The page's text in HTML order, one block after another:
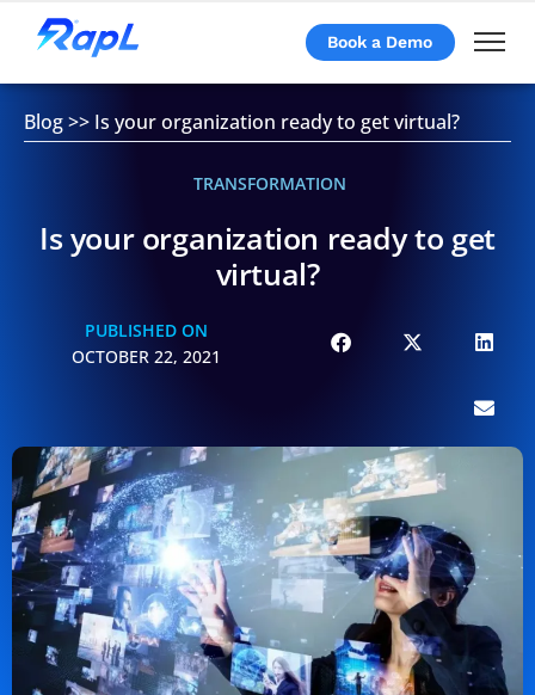
Book a Demo
Blog>> Is your organization ready to get virtual?
TRANSFORMATION
Is your organization ready to get
virtual?
PUBLISHED ON
OCTOBER 22, 2021